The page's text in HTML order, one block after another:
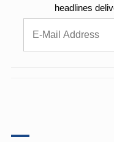
headlines